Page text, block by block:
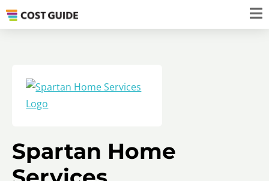
Spartan Home